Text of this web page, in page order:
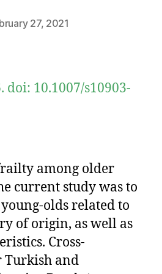
27, 2021
10.1007/s10903-
among older
current study was to
olds related to
of origin, as well as
Cross-
Turkish and